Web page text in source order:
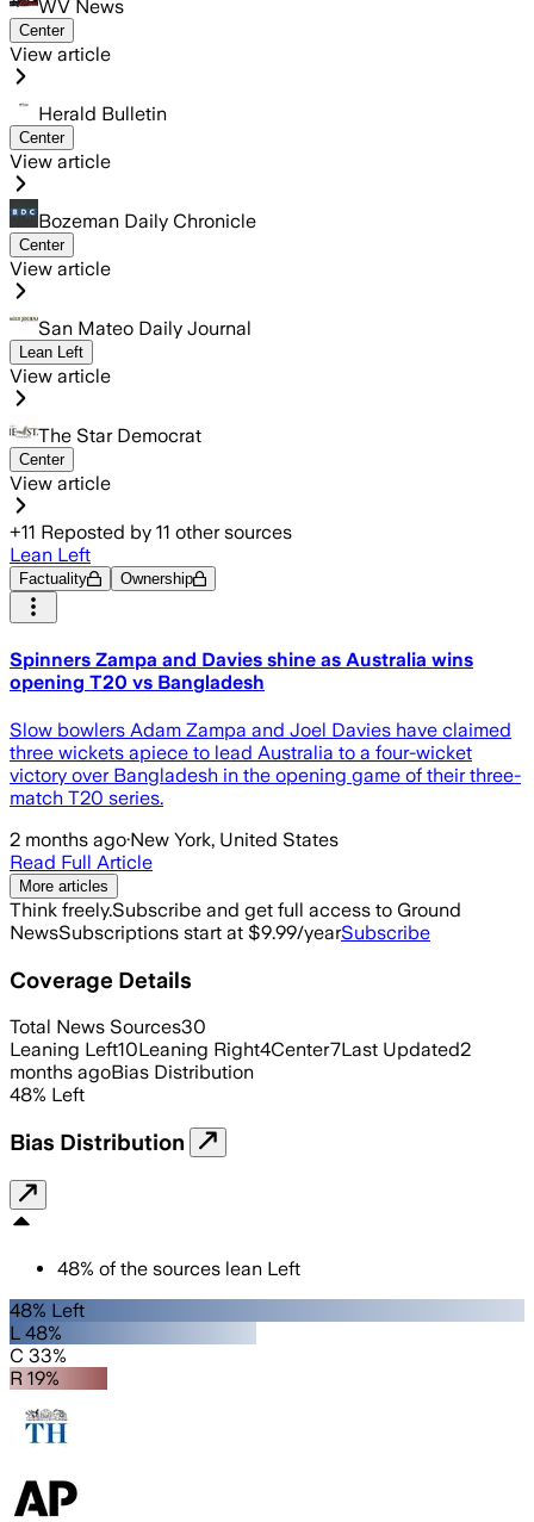
WV News
Center
View article
Herald Bulletin
Center
View article
Bozeman Daily Chronicle
Center
View article
San Mateo Daily Journal
Lean Left
View article
The Star Democrat
Center
View article
+11 Reposted by 11 other sources
Lean Left
Factuality Ownership
Spinners Zampa and Davies shine as Australia wins
opening T20 vs Bangladesh
Slow bowlers Adam Zampa and Joel Davies have claimed
three wickets apiece to lead Australia to a four-wicket
victory over Bangladesh in the opening game of their three-
match T20 series.
2 months ago·New York, United States
Read Full Article
More articles
Think freely.Subscribe and get full access to Ground
NewsSubscriptions start at $9.99/yearSubscribe
Coverage Details
Total News Sources30
Leaning Left10Leaning Right4Center7Last Updated2
months agoBias Distribution
48% Left
Bias Distribution
48% of the sources lean Left
48% Left
L 48%
C 33%
R 19%